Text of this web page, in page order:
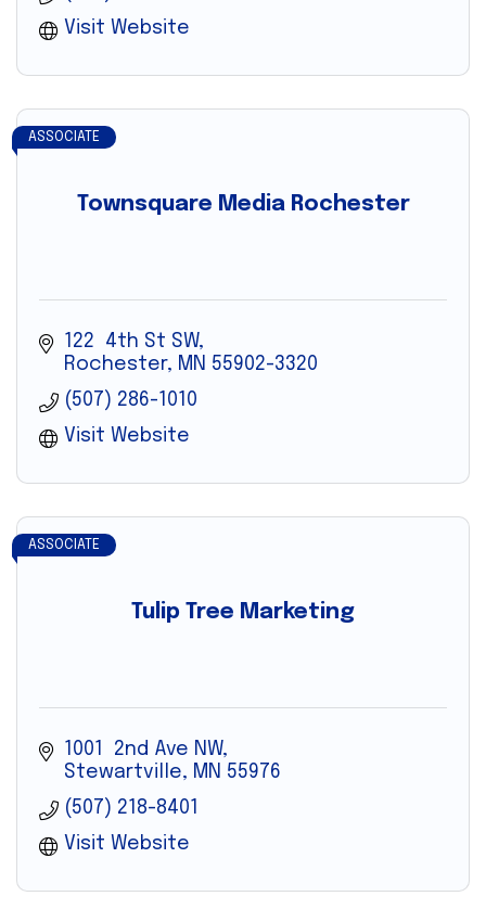
Visit Website
Townsquare Media Rochester
ASSOCIATE
122  4th St SW
Rochester
MN 55902-3320
(507) 286-1010
Visit Website
Tulip Tree Marketing
ASSOCIATE
1001  2nd Ave NW
Stewartville
MN 55976
(507) 218-8401
Visit Website